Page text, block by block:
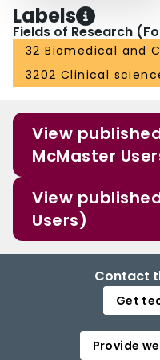
Labels
Fields of Research
32 Biomedical and
3202 Clinical
View
McMaster
View
Users)
Contact
Get
Provide